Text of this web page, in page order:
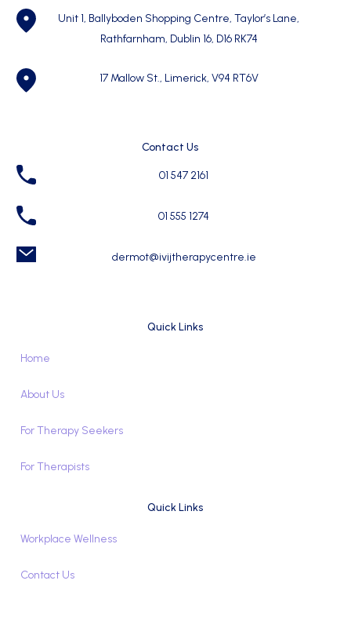
Unit 1, Ballyboden Shopping Centre, Taylor’s Lane,
Rathfarnham, Dublin 16, D16 RK74
17 Mallow St., Limerick, V94 RT6V
Contact Us
01 547 2161
01 555 1274
dermot@ivijtherapycentre.ie
Quick Links
Home
About Us
For Therapy Seekers
For Therapists
Quick Links
Workplace Wellness
Contact Us